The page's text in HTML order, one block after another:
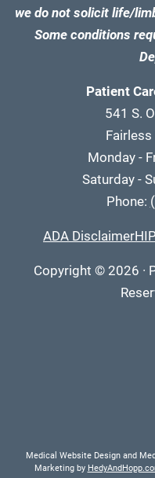
we do not solicit life/
Some conditions
Patient
541 S.
Monday -
Saturday -
Phone:
ADA Disclaimer
Copyright © 2026 ·
Medical Website Design and
Marketing by